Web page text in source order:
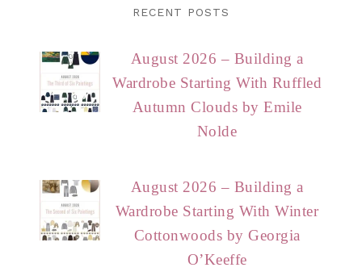
RECENT POSTS
August 2026 – Building a
Wardrobe Starting With Ruffled
Autumn Clouds by Emile
Nolde
August 2026 – Building a
Wardrobe Starting With Winter
Cottonwoods by Georgia
O’Keeffe